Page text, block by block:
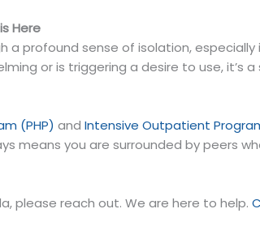
Here
profound sense of isolation, especially
or is triggering a desire to use, it’s
(PHP) and Intensive Outpatient
you are surrounded by peers
please reach out. We are here to help.